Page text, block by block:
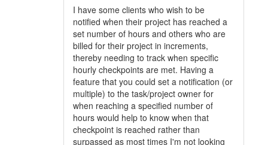
I have some clients who wish to be
notified when their project has reached a
set number of hours and others who are
billed for their project in increments,
thereby needing to track when specific
hourly checkpoints are met. Having a
feature that you could set a notification (or
multiple) to the task/project owner for
when reaching a specified number of
hours would help to know when that
checkpoint is reached rather than
surpassed as most times I'm not looking